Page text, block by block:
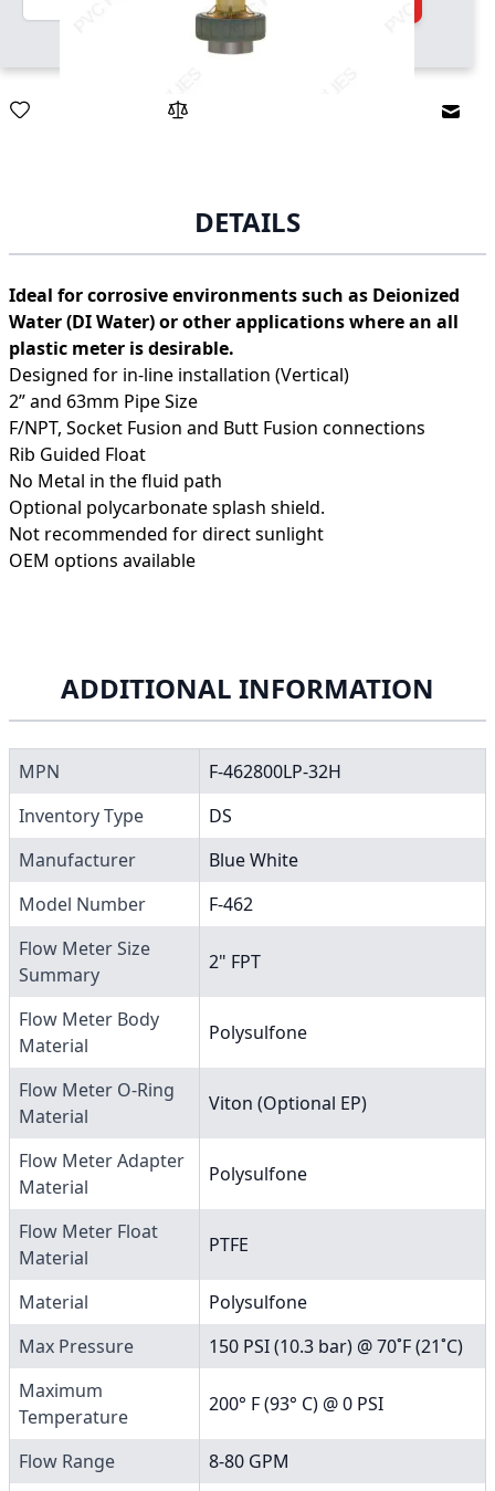
DETAILS
Ideal for corrosive environments such as Deionized
Water (DI Water) or other applications where an all
plastic meter is desirable.
Designed for in-line installation (Vertical)
2” and 63mm Pipe Size
F/NPT, Socket Fusion and Butt Fusion connections
Rib Guided Float
No Metal in the fluid path
Optional polycarbonate splash shield.
Not recommended for direct sunlight
OEM options available
ADDITIONAL INFORMATION
MPN
F-462800LP-32H
Inventory Type
DS
Manufacturer
Blue White
Model Number
F-462
Flow Meter Size
Summary
2" FPT
Flow Meter Body
Material
Polysulfone
Flow Meter O-Ring
Material
Viton (Optional EP)
Flow Meter Adapter
Material
Polysulfone
Flow Meter Float
Material
PTFE
Material
Polysulfone
Max Pressure
150 PSI (10.3 bar) @ 70˚F (21˚C)
Maximum
Temperature
200° F (93° C) @ 0 PSI
Flow Range
8-80 GPM